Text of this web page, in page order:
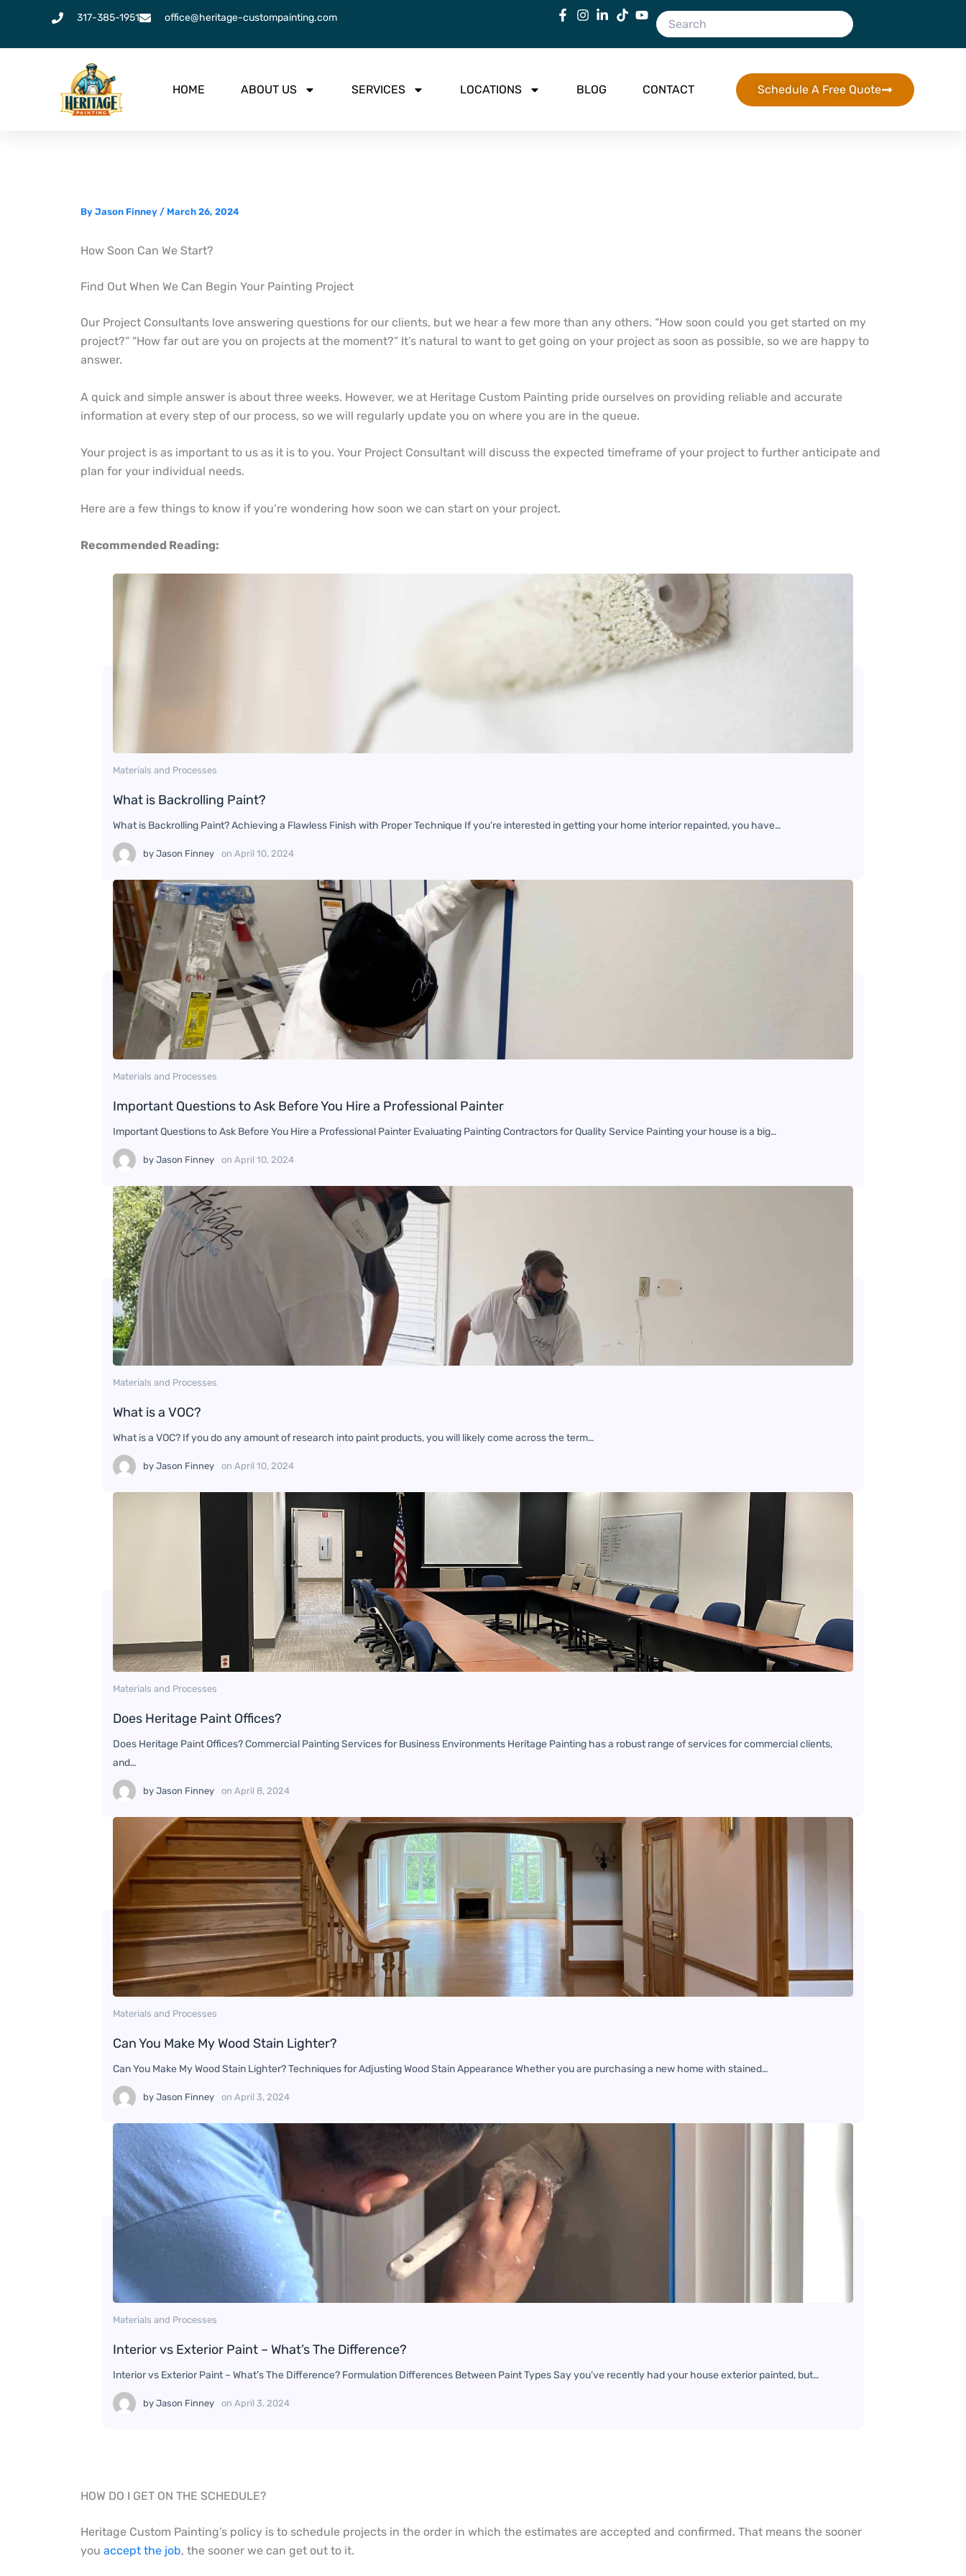
content
317-385-1951 office@heritage-custompainting.com
HOME ABOUT US SERVICES LOCATIONS BLOG CONTACT Schedule A Free Quote
By Jason Finney / March 26, 2024
How Soon Can We Start?
Find Out When We Can Begin Your Painting Project
Our Project Consultants love answering questions for our clients, but we hear a few more than any others. “How soon could you get started on my
project?” “How far out are you on projects at the moment?” It’s natural to want to get going on your project as soon as possible, so we are happy to
answer.
A quick and simple answer is about three weeks. However, we at Heritage Custom Painting pride ourselves on providing reliable and accurate
information at every step of our process, so we will regularly update you on where you are in the queue.
Your project is as important to us as it is to you. Your Project Consultant will discuss the expected timeframe of your project to further anticipate and
plan for your individual needs.
Here are a few things to know if you’re wondering how soon we can start on your project.
Recommended Reading:
Materials and Processes
What is Backrolling Paint?
What is Backrolling Paint? Achieving a Flawless Finish with Proper Technique If you’re interested in getting your home interior repainted, you have…
by Jason Finney on April 10, 2024
Materials and Processes
Important Questions to Ask Before You Hire a Professional Painter
Important Questions to Ask Before You Hire a Professional Painter Evaluating Painting Contractors for Quality Service Painting your house is a big…
by Jason Finney on April 10, 2024
Materials and Processes
What is a VOC?
What is a VOC? If you do any amount of research into paint products, you will likely come across the term…
by Jason Finney on April 10, 2024
Materials and Processes
Does Heritage Paint Offices?
Does Heritage Paint Offices? Commercial Painting Services for Business Environments Heritage Painting has a robust range of services for commercial clients,
and…
by Jason Finney on April 8, 2024
Materials and Processes
Can You Make My Wood Stain Lighter?
Can You Make My Wood Stain Lighter? Techniques for Adjusting Wood Stain Appearance Whether you are purchasing a new home with stained…
by Jason Finney on April 3, 2024
Materials and Processes
Interior vs Exterior Paint – What’s The Difference?
Interior vs Exterior Paint – What’s The Difference? Formulation Differences Between Paint Types Say you’ve recently had your house exterior painted, but…
by Jason Finney on April 3, 2024
HOW DO I GET ON THE SCHEDULE?
Heritage Custom Painting’s policy is to schedule projects in the order in which the estimates are accepted and confirmed. That means the sooner
you accept the job, the sooner we can get out to it.